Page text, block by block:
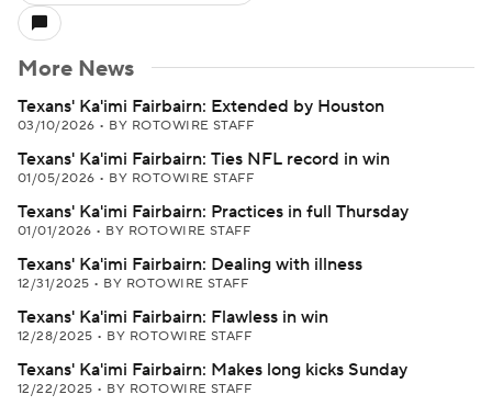
More News
Texans' Ka'imi Fairbairn: Extended by Houston
03/10/2026 • BY ROTOWIRE STAFF
Texans' Ka'imi Fairbairn: Ties NFL record in win
01/05/2026 • BY ROTOWIRE STAFF
Texans' Ka'imi Fairbairn: Practices in full Thursday
01/01/2026 • BY ROTOWIRE STAFF
Texans' Ka'imi Fairbairn: Dealing with illness
12/31/2025 • BY ROTOWIRE STAFF
Texans' Ka'imi Fairbairn: Flawless in win
12/28/2025 • BY ROTOWIRE STAFF
Texans' Ka'imi Fairbairn: Makes long kicks Sunday
12/22/2025 • BY ROTOWIRE STAFF